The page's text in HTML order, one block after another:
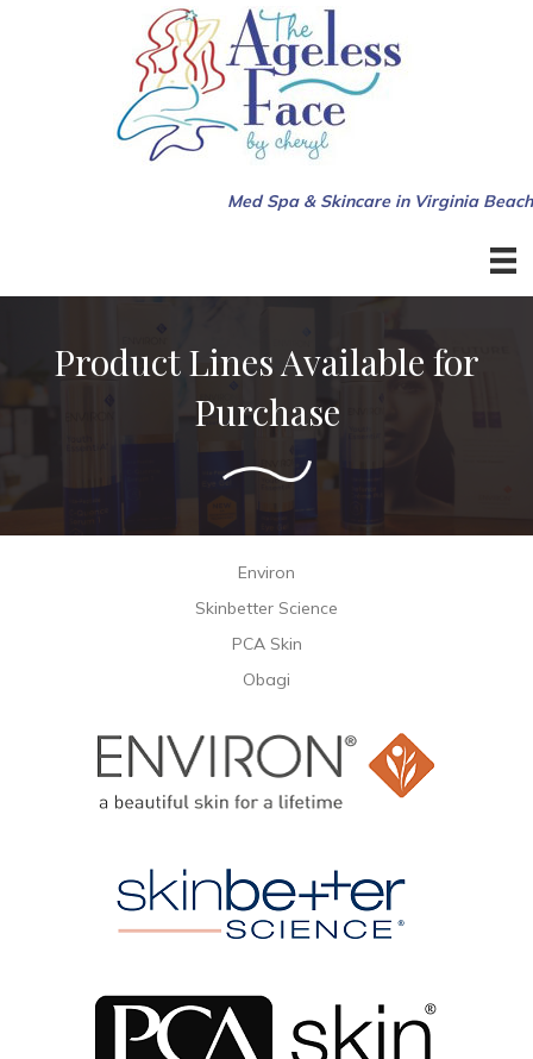
Med Spa & Skincare in Virginia Beach
Product Lines Available for
Purchase
Environ
Skinbetter Science
PCA Skin
Obagi